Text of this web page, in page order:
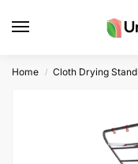
Home / Cloth Drying Stand